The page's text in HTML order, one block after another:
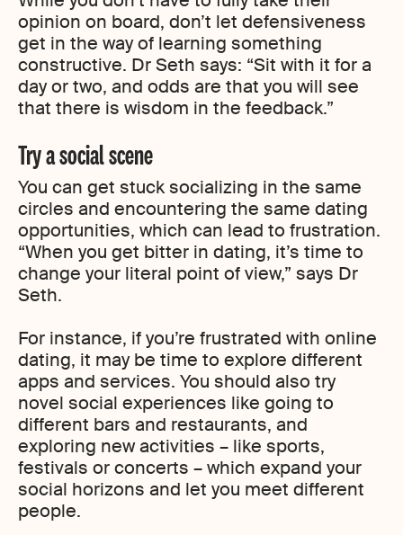
opinion on board, don’t let defensiveness
get in the way of learning something
constructive. Dr Seth says: “Sit with it for a
day or two, and odds are that you will see
that there is wisdom in the feedback.”
Try a social scene
You can get stuck socializing in the same
circles and encountering the same dating
opportunities, which can lead to frustration.
“When you get bitter in dating, it’s time to
change your literal point of view,” says Dr
Seth.
For instance, if you’re frustrated with online
dating, it may be time to explore different
apps and services. You should also try
novel social experiences like going to
different bars and restaurants, and
exploring new activities – like sports,
festivals or concerts – which expand your
social horizons and let you meet different
people.